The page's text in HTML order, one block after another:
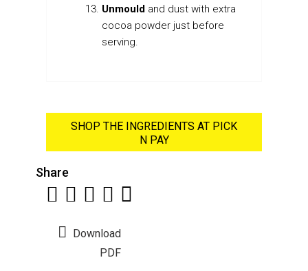
Unmouldand dust with extra
cocoa powder just before
serving.
SHOP THE INGREDIENTS AT PICK
N PAY
Share
Download
PDF